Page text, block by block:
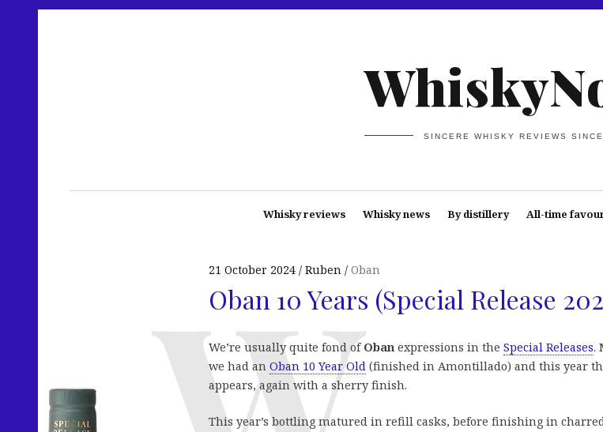
SINCERE WHISKY REVIEWS
Whisky reviews Whisky news By distillery All-time
21 October 2024 Ruben Oban
Oban 10 Years (Special Release
We’re usually quite fond of Oban expressions in the Special Releases.
we had an Oban 10 Year Old (finished in Amontillado) and this year
appears, again with a sherry finish.
This year’s bottling matured in refill casks, before finishing in